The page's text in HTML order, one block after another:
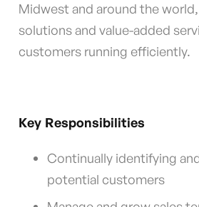
Midwest and around the
solutions and value-added
customers running efficiently.
Key Responsibilities
Continually identifying
potential customers